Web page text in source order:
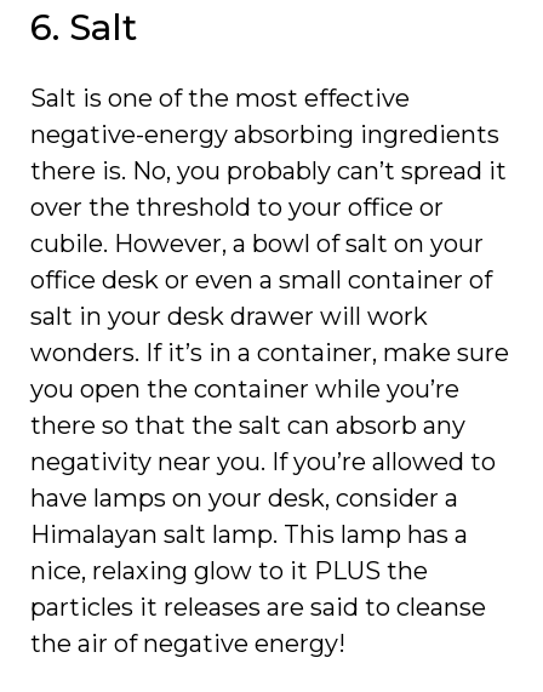
6. Salt
Salt is one of the most effective
negative-energy absorbing ingredients
there is. No, you probably can’t spread it
over the threshold to your office or
cubile. However, a bowl of salt on your
office desk or even a small container of
salt in your desk drawer will work
wonders. If it’s in a container, make sure
you open the container while you’re
there so that the salt can absorb any
negativity near you. If you’re allowed to
have lamps on your desk, consider a
Himalayan salt lamp. This lamp has a
nice, relaxing glow to it PLUS the
particles it releases are said to cleanse
the air of negative energy!